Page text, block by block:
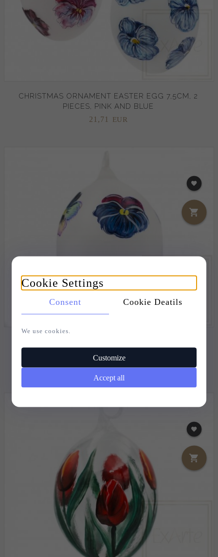
CHRISTMAS ORNAMENT EASTER EGG 7,5CM, 2
PIECES, PINK AND BLUE
21,71 EUR
Cookie Settings
Consent Cookie Deatils
We use cookies.
Customize
Accept all